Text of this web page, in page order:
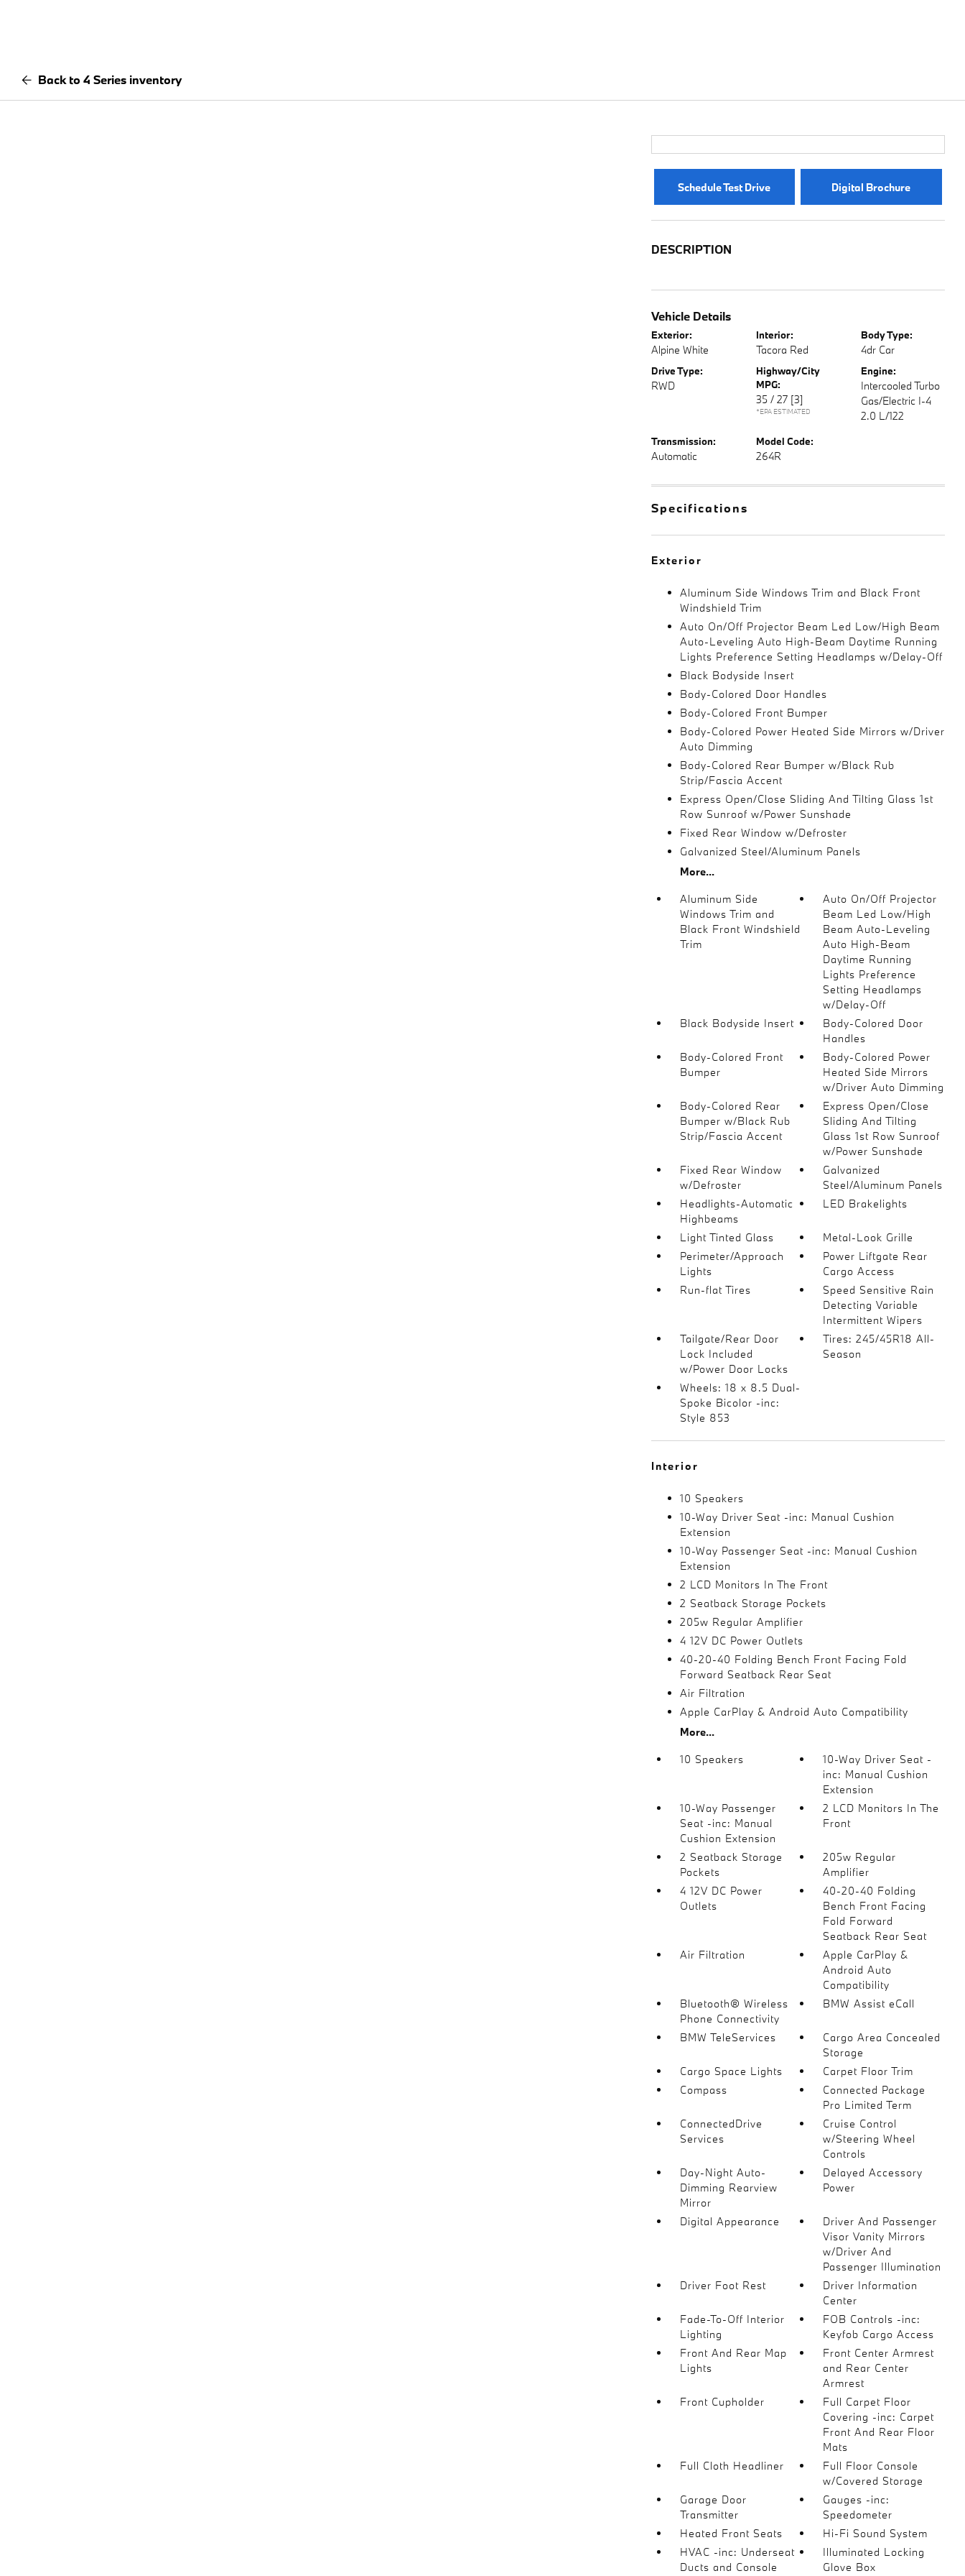
Back to 4 Series inventory
Schedule Test Drive Digital Brochure
DESCRIPTION
Vehicle Details
Exterior:
Alpine White
Interior:
Tacora Red
Body Type:
4dr Car
Drive Type:
RWD
Highway/City
MPG:
35 / 27 [3]
*EPA ESTIMATED
Engine:
Intercooled Turbo
Gas/Electric I-4
2.0 L/122
Transmission:
Automatic
Model Code:
264R
Specifications
Exterior
Aluminum Side Windows Trim and Black Front
Windshield Trim
Auto On/Off Projector Beam Led Low/High Beam
Auto-Leveling Auto High-Beam Daytime Running
Lights Preference Setting Headlamps w/Delay-Off
Black Bodyside Insert
Body-Colored Door Handles
Body-Colored Front Bumper
Body-Colored Power Heated Side Mirrors w/Driver
Auto Dimming
Body-Colored Rear Bumper w/Black Rub
Strip/Fascia Accent
Express Open/Close Sliding And Tilting Glass 1st
Row Sunroof w/Power Sunshade
Fixed Rear Window w/Defroster
Galvanized Steel/Aluminum Panels
More...
Aluminum Side
Windows Trim and
Black Front Windshield
Trim
Auto On/Off Projector
Beam Led Low/High
Beam Auto-Leveling
Auto High-Beam
Daytime Running
Lights Preference
Setting Headlamps
w/Delay-Off
Black Bodyside Insert
Body-Colored Door
Handles
Body-Colored Front
Bumper
Body-Colored Power
Heated Side Mirrors
w/Driver Auto Dimming
Body-Colored Rear
Bumper w/Black Rub
Strip/Fascia Accent
Express Open/Close
Sliding And Tilting
Glass 1st Row Sunroof
w/Power Sunshade
Fixed Rear Window
w/Defroster
Galvanized
Steel/Aluminum Panels
Headlights-Automatic
Highbeams
LED Brakelights
Light Tinted Glass
Metal-Look Grille
Perimeter/Approach
Lights
Power Liftgate Rear
Cargo Access
Run-flat Tires
Speed Sensitive Rain
Detecting Variable
Intermittent Wipers
Tailgate/Rear Door
Lock Included
w/Power Door Locks
Tires: 245/45R18 All-
Season
Wheels: 18 x 8.5 Dual-
Spoke Bicolor -inc:
Style 853
Interior
10 Speakers
10-Way Driver Seat -inc: Manual Cushion
Extension
10-Way Passenger Seat -inc: Manual Cushion
Extension
2 LCD Monitors In The Front
2 Seatback Storage Pockets
205w Regular Amplifier
4 12V DC Power Outlets
40-20-40 Folding Bench Front Facing Fold
Forward Seatback Rear Seat
Air Filtration
Apple CarPlay & Android Auto Compatibility
More...
10 Speakers
10-Way Driver Seat -
inc: Manual Cushion
Extension
10-Way Passenger
Seat -inc: Manual
Cushion Extension
2 LCD Monitors In The
Front
2 Seatback Storage
Pockets
205w Regular
Amplifier
4 12V DC Power
Outlets
40-20-40 Folding
Bench Front Facing
Fold Forward
Seatback Rear Seat
Air Filtration
Apple CarPlay &
Android Auto
Compatibility
Bluetooth® Wireless
Phone Connectivity
BMW Assist eCall
BMW TeleServices
Cargo Area Concealed
Storage
Cargo Space Lights
Carpet Floor Trim
Compass
Connected Package
Pro Limited Term
ConnectedDrive
Services
Cruise Control
w/Steering Wheel
Controls
Day-Night Auto-
Dimming Rearview
Mirror
Delayed Accessory
Power
Digital Appearance
Driver And Passenger
Visor Vanity Mirrors
w/Driver And
Passenger Illumination
Driver Foot Rest
Driver Information
Center
Fade-To-Off Interior
Lighting
FOB Controls -inc:
Keyfob Cargo Access
Front And Rear Map
Lights
Front Center Armrest
and Rear Center
Armrest
Front Cupholder
Full Carpet Floor
Covering -inc: Carpet
Front And Rear Floor
Mats
Full Cloth Headliner
Full Floor Console
w/Covered Storage
Garage Door
Transmitter
Gauges -inc:
Speedometer
Heated Front Seats
Hi-Fi Sound System
HVAC -inc: Underseat
Ducts and Console
Illuminated Locking
Glove Box